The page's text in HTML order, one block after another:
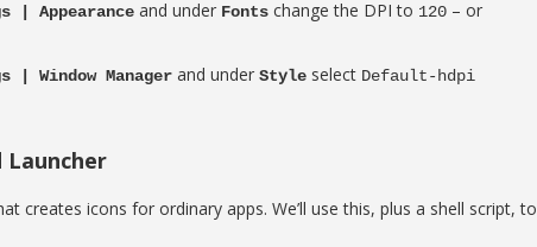
| Appearance and under Fonts change the DPI to 120 – or
Window Manager and under Style select Default-hdpi
Launcher
creates icons for ordinary apps. We’ll use this, plus a shell script, to